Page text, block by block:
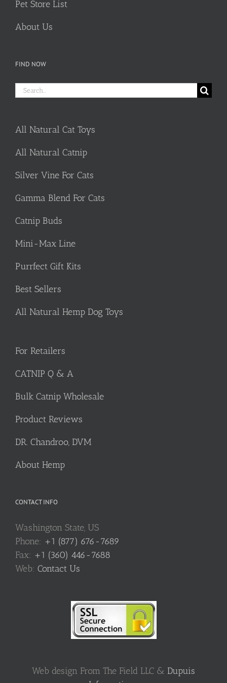
Pet Store List
About Us
FIND NOW
Search
All Natural Cat Toys
All Natural Catnip
Silver Vine For Cats
Gamma Blend For Cats
Catnip Buds
Mini-Max Line
Purrfect Gift Kits
Best Sellers
All Natural Hemp Dog Toys
For Retailers
CATNIP Q & A
Bulk Catnip Wholesale
Product Reviews
DR. Chandroo, DVM
About Hemp
CONTACT INFO
Washington State, US
Phone: +1 (877) 676-7689
Fax: +1 (360) 446-7688
Web: Contact Us
Web design From The Field LLC & Dupuis